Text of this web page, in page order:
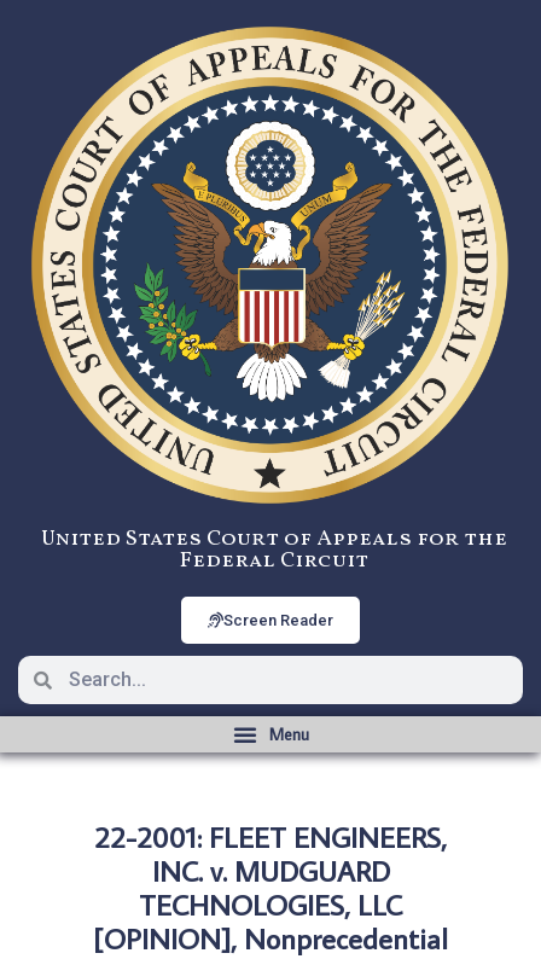
United States Court of Appeals for the
Federal Circuit
Screen Reader
22-2001: FLEET ENGINEERS,
INC. v. MUDGUARD
TECHNOLOGIES, LLC
[OPINION], Nonprecedential